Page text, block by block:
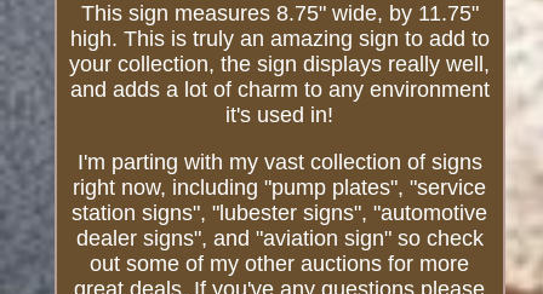
This sign measures 8.75" wide, by 11.75"
high. This is truly an amazing sign to add to
your collection, the sign displays really well,
and adds a lot of charm to any environment
it's used in!
I'm parting with my vast collection of signs
right now, including "pump plates", "service
station signs", "lubester signs", "automotive
dealer signs", and "aviation sign" so check
out some of my other auctions for more